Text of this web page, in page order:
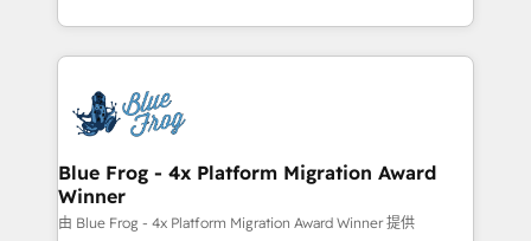
100% US-based, FTE team members. We offer
migrations from other platforms, systems
integration, extensibility, custom development, and
solve all your HubSpot challenges and improve user
adoption, sales process and marketing results.
the first time 🔧 Designing and optimising your
HubSpot set-up for better results 🌐 Website design
and build using HubSpot 🔌 Integrating HubSpot
with other systems 🎓 Training your teams to be
HubSpot pros 📊 Lead generation services using
Blue Frog - 4x Platform Migration Award
Winner
由 Blue Frog - 4x Platform Migration Award Winner 提供